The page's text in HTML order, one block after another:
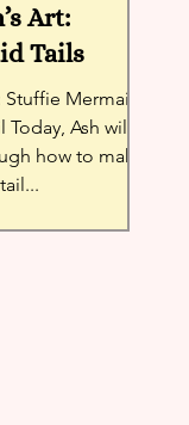
Art:
Tails
Stuffie Mermaid
Today, Ash will
how to make